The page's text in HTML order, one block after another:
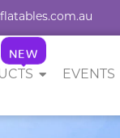
NEW
EVENTS